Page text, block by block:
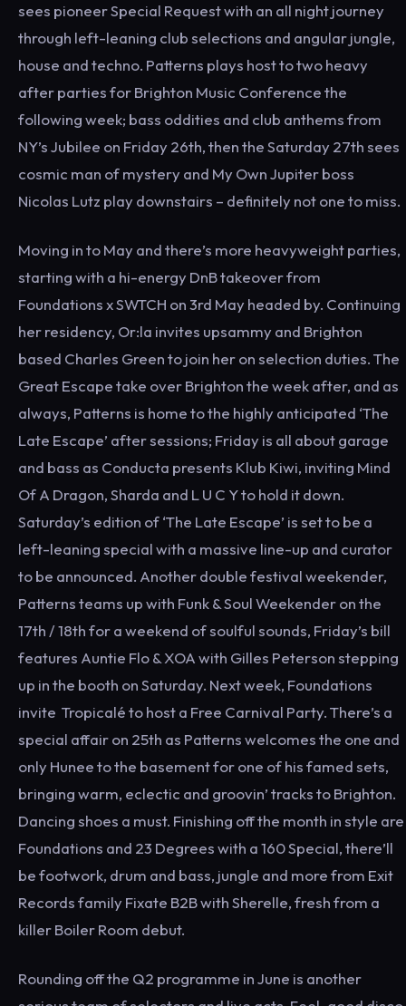
sees pioneer Special Request with an all night journey
through left-leaning club selections and angular jungle,
house and techno. Patterns plays host to two heavy
after parties for Brighton Music Conference the
following week; bass oddities and club anthems from
NY’s Jubilee on Friday 26th, then the Saturday 27th sees
cosmic man of mystery and My Own Jupiter boss
Nicolas Lutz play downstairs – definitely not one to miss.
Moving in to May and there’s more heavyweight parties,
starting with a hi-energy DnB takeover from
Foundations x SWTCH on 3rd May headed by. Continuing
her residency, Or:la invites upsammy and Brighton
based Charles Green to join her on selection duties. The
Great Escape take over Brighton the week after, and as
always, Patterns is home to the highly anticipated ‘The
Late Escape’ after sessions; Friday is all about garage
and bass as Conducta presents Klub Kiwi, inviting Mind
Of A Dragon, Sharda and L U C Y to hold it down.
Saturday’s edition of ‘The Late Escape’ is set to be a
left-leaning special with a massive line-up and curator
to be announced. Another double festival weekender,
Patterns teams up with Funk & Soul Weekender on the
17th / 18th for a weekend of soulful sounds, Friday’s bill
features Auntie Flo & XOA with Gilles Peterson stepping
up in the booth on Saturday. Next week, Foundations
invite Tropicalé to host a Free Carnival Party. There’s a
special affair on 25th as Patterns welcomes the one and
only Hunee to the basement for one of his famed sets,
bringing warm, eclectic and groovin’ tracks to Brighton.
Dancing shoes a must. Finishing off the month in style are
Foundations and 23 Degrees with a 160 Special, there’ll
be footwork, drum and bass, jungle and more from Exit
Records family Fixate B2B with Sherelle, fresh from a
killer Boiler Room debut.
Rounding off the Q2 programme in June is another